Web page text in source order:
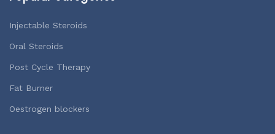
Injectable Steroids
Oral Steroids
Post Cycle Therapy
Fat Burner
Oestrogen blockers